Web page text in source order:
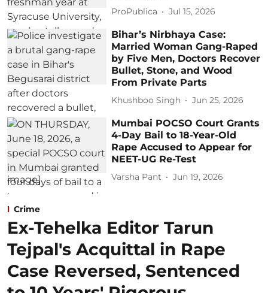
ProPublica Jul 15, 2026
Bihar’s Nirbhaya Case:
Married Woman Gang-Raped
by Five Men, Doctors Recover
Bullet, Stone, and Wood
From Private Parts
Khushboo Singh Jun 25, 2026
Mumbai POCSO Court Grants
4-Day Bail to 18-Year-Old
Rape Accused to Appear for
NEET-UG Re-Test
Varsha Pant Jun 19, 2026
Crime
Ex-Tehelka Editor Tarun
Tejpal's Acquittal in Rape
Case Reversed, Sentenced